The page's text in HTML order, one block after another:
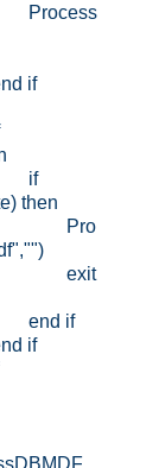
Process
if
if
then
Pro
exit
end if
if